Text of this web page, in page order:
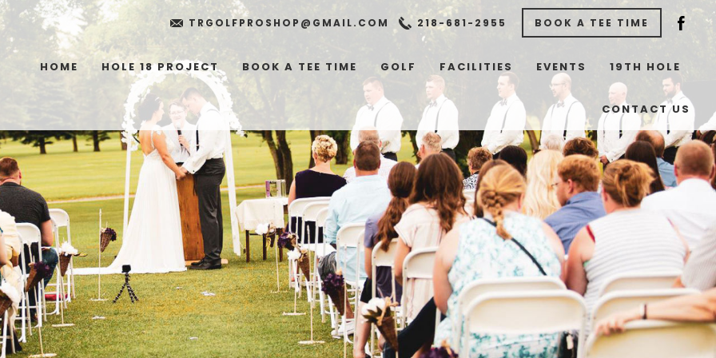
TRGOLFPROSHOP@GMAIL.COM 218-681-2955 BOOK A TEE TIME
HOME HOLE 18 PROJECT BOOK A TEE TIME GOLF FACILITIES EVENTS 19TH HOLE
CONTACT US